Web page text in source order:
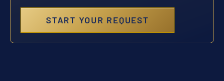
START YOUR REQUEST